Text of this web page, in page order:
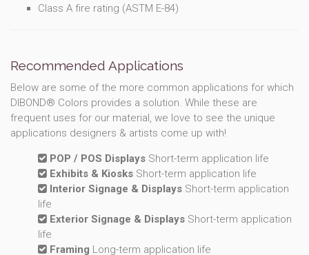
Class A fire rating (ASTM E-84)
Recommended Applications
Below are some of the more common applications for which
DIBOND® Colors provides a solution. While these are
frequent uses for our material, we love to see the unique
applications designers & artists come up with!
POP / POS Displays Short-term application life
Exhibits & Kiosks Short-term application life
Interior Signage & Displays Short-term application
life
Exterior Signage & Displays Short-term application
life
Framing Long-term application life